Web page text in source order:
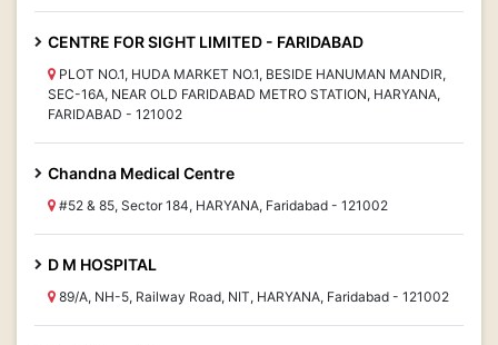
CENTRE FOR SIGHT LIMITED - FARIDABAD
PLOT NO.1, HUDA MARKET NO.1, BESIDE HANUMAN MANDIR,
SEC-16A, NEAR OLD FARIDABAD METRO STATION, HARYANA,
FARIDABAD - 121002
Chandna Medical Centre
#52 & 85, Sector 184, HARYANA, Faridabad - 121002
D M HOSPITAL
89/A, NH-5, Railway Road, NIT, HARYANA, Faridabad - 121002